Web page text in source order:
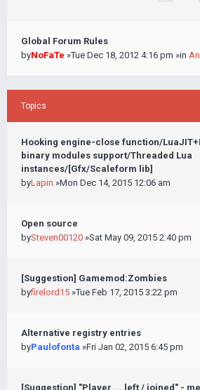
Global Forum Rules
byNoFaTe »Tue Dec 18, 2012 4:16 pm »in
Topics
Hooking engine-close function/
binary modules support/Threaded Lua
instances/[Gfx/Scaleform lib]
byLapin »Mon Dec 14, 2015 12:06 am
Open source
bySteven00120 »Sat May 09, 2015 2:40 pm
[Suggestion] Gamemod:Zombies
byfirelord15 »Tue Feb 17, 2015 3:22 pm
Alternative registry entries
byPaulofonta »Fri Jan 02, 2015 6:45 pm
[Suggestion] "Player ... left / joined" -